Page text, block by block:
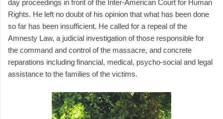
day proceedings in front of the Inter-American Court for Human
Rights. He left no doubt of his opinion that what has been done
so far has been insufficient. He called for a repeal of the
Amnesty Law, a judicial investigation of those responsible for
the command and control of the massacre, and concrete
reparations including financial, medical, psycho-social and legal
assistance to the families of the victims.